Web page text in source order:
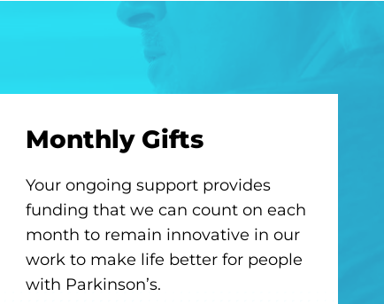
Monthly Gifts
Your ongoing support provides
funding that we can count on each
month to remain innovative in our
work to make life better for people
with Parkinson’s.